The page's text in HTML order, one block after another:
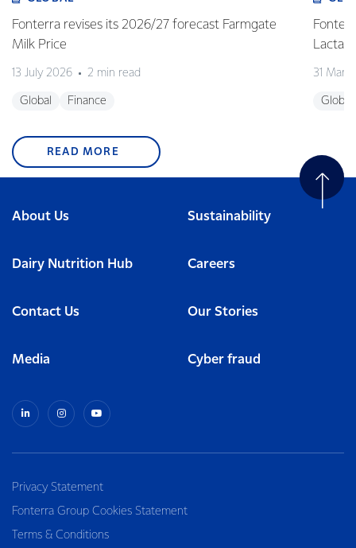
Fonterra revises its 2026/27 forecast Farmgate
Milk Price
13 July 2026 2 min read
Global Finance
Lactalis
31
Global
READ MORE
About Us Sustainability
Dairy Nutrition Hub Careers
Contact Us Our Stories
Media Cyber fraud
Privacy Statement
Fonterra Group Cookies Statement
Terms & Conditions